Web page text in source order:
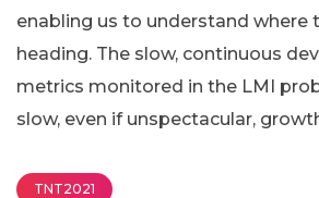
enabling us to understand where
heading. The slow, continuous
metrics monitored in the LMI
slow, even if unspectacular,
TNT2021